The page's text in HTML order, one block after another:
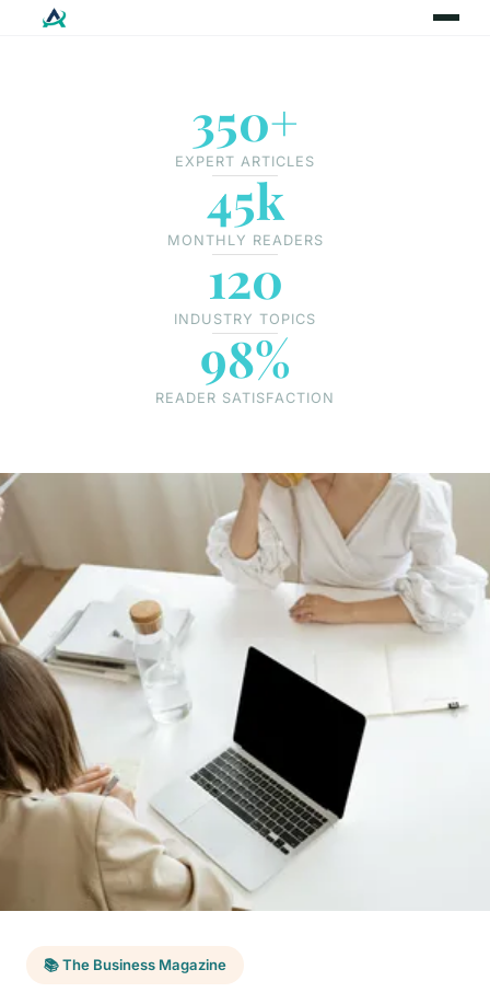
350+
EXPERT ARTICLES
45k
MONTHLY READERS
120
INDUSTRY TOPICS
98%
READER SATISFACTION
📚 The Business Magazine